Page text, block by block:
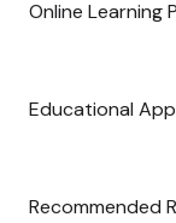
Online Learning
Educational
Recommended